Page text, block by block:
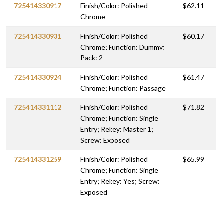
725414330917
Finish/Color: Polished
Chrome
$62.11
725414330931
Finish/Color: Polished
Chrome; Function: Dummy;
Pack: 2
$60.17
725414330924
Finish/Color: Polished
Chrome; Function: Passage
$61.47
725414331112
Finish/Color: Polished
Chrome; Function: Single
Entry; Rekey: Master 1;
Screw: Exposed
$71.82
725414331259
Finish/Color: Polished
Chrome; Function: Single
Entry; Rekey: Yes; Screw:
Exposed
$65.99